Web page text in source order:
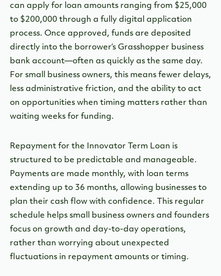
can apply for loan amounts ranging from $25,000
to $200,000 through a fully digital application
process. Once approved, funds are deposited
directly into the borrower’s Grasshopper business
bank account—often as quickly as the same day.
For small business owners, this means fewer delays,
less administrative friction, and the ability to act
on opportunities when timing matters rather than
waiting weeks for funding.
Repayment for the Innovator Term Loan is
structured to be predictable and manageable.
Payments are made monthly, with loan terms
extending up to 36 months, allowing businesses to
plan their cash flow with confidence. This regular
schedule helps small business owners and founders
focus on growth and day-to-day operations,
rather than worrying about unexpected
fluctuations in repayment amounts or timing.